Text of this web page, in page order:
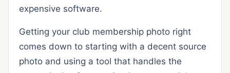
expensive software.
Getting your club membership photo right
comes down to starting with a decent source
photo and using a tool that handles the